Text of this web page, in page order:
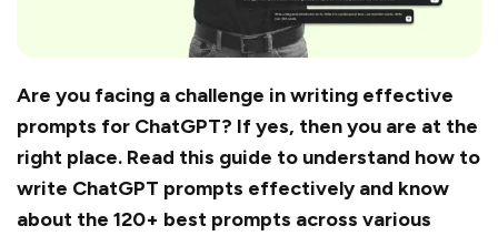
Are you facing a challenge in writing effective
prompts for ChatGPT? If yes, then you are at the
right place. Read this guide to understand how to
write ChatGPT prompts effectively and know
about the 120+ best prompts across various